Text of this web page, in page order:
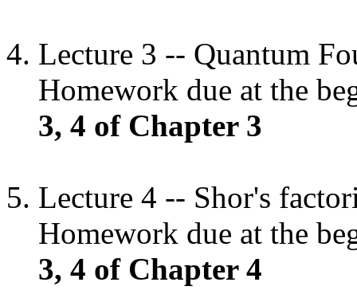
Lecture 3 -- Quantum
Homework due at the
3, 4 of Chapter 3
Lecture 4 -- Shor's
Homework due at the
3, 4 of Chapter 4